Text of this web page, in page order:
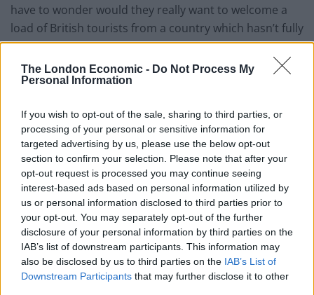
The London Economic - Do Not Process My
Personal Information
If you wish to opt-out of the sale, sharing to third parties, or
processing of your personal or sensitive information for
targeted advertising by us, please use the below opt-out
section to confirm your selection. Please note that after your
opt-out request is processed you may continue seeing
interest-based ads based on personal information utilized by
us or personal information disclosed to third parties prior to
your opt-out. You may separately opt-out of the further
disclosure of your personal information by third parties on the
IAB’s list of downstream participants. This information may
also be disclosed by us to third parties on the IAB’s List of
Downstream Participants that may further disclose it to other
have to wonder would they really want to welcome a
load of British tourists from a country which hasn’t fully
got this virus under control yet?”
RelatedPosts
Chiltern Railways appointed as operator for East West
Rail
Passengers upset after flight lands in Spain with zero
suitcases
Orient Express to scrap UK leg after 41 years due to
Brexit border controls
Court bailiffs sent to Luton Airport to get Wizz Air
refund for customer